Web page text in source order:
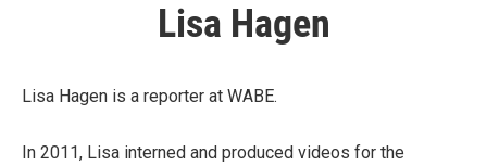
Lisa Hagen
Lisa Hagen is a reporter at WABE.
In 2011, Lisa interned and produced videos for the